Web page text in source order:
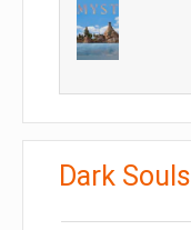
Dark Souls